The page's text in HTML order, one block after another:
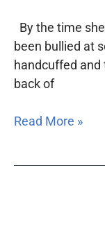
By the time
been bullied at
handcuffed and
back of
Read More »